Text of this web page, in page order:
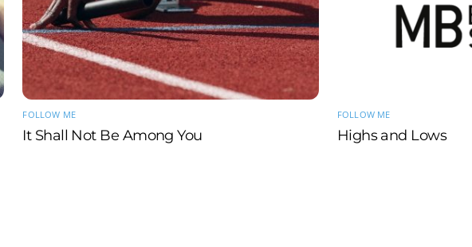
FOLLOW ME
It Shall Not Be Among You
FOLLOW ME
Highs and Lows